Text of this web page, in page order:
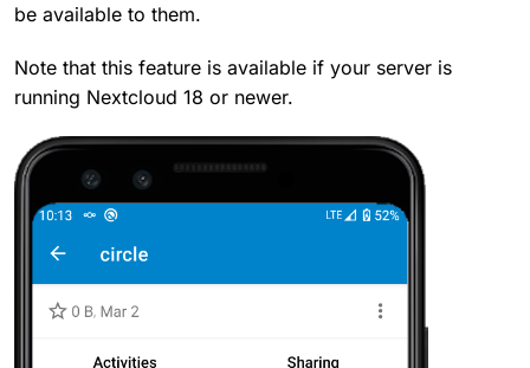
be available to them.
Note that this feature is available if your server is
running Nextcloud 18 or newer.